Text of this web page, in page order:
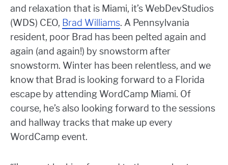
and relaxation that is Miami, it’s WebDevStudios
(WDS) CEO, Brad Williams. A Pennsylvania
resident, poor Brad has been pelted again and
again (and again!) by snowstorm after
snowstorm. Winter has been relentless, and we
know that Brad is looking forward to a Florida
escape by attending WordCamp Miami. Of
course, he’s also looking forward to the sessions
and hallway tracks that make up every
WordCamp event.